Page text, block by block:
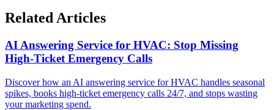
Related Articles
AI Answering Service for HVAC: Stop Missing
High-Ticket Emergency Calls
Discover how an AI answering service for HVAC handles seasonal
spikes, books high-ticket emergency calls 24/7, and stops wasting
your marketing spend.